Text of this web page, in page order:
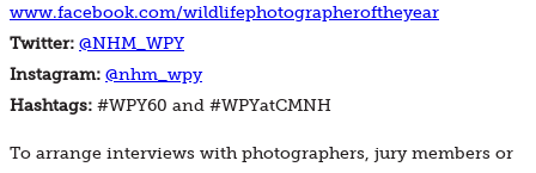
www.facebook.com/wildlifephotographeroftheyear
Twitter: @NHM_WPY
Instagram: @nhm_wpy
Hashtags: #WPY60 and #WPYatCMNH
To arrange interviews with photographers, jury members or